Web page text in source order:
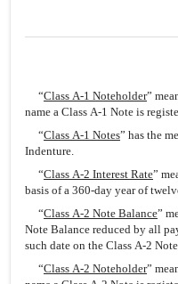
“Class A-1 Noteholder”
name a Class A-1 Note is
“Class A-1 Notes” has the
Indenture.
“Class A-2 Interest Rate”
basis of a 360-day year of
“Class A-2 Note Balance”
Note Balance reduced by all
such date on the Class A-2
“Class A-2 Noteholder”